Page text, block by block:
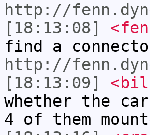
http://
[18:13:08]
find a
http://
[18:13:09]
whether the
4 of them